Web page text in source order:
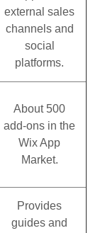
external sales
channels and
social
platforms.
About 500
add-ons in the
Wix App
Market.
Provides
guides and